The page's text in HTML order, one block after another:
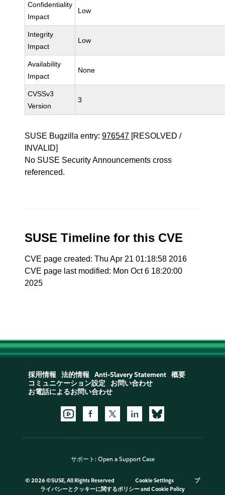
Confidentiality
Impact
Low
Integrity
Impact
Low
Availability
Impact
None
CVSSv3
Version
3
SUSE Bugzilla entry:976547 [RESOLVED /
INVALID]
No SUSE Security Announcements cross
referenced.
SUSE Timeline for this CVE
CVE page created: Thu Apr 21 01:18:58 2016
CVE page last modified: Mon Oct 6 18:20:00
2025
採用情報 法的情報 Anti-Slavery Statement
概要
コミュニケーション設定
お問い合わせ
お電話によるお問い合わせ
サポート: Open a Support Case
© 2026 ©SUSE, All Rights Reserved Cookie Settings
プ
ライバシーとクッキーに関するポリシーand Cookie Policy